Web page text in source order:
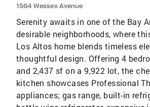
1564 Wessex Avenue
Serenity awaits in one of the Bay
desirable neighborhoods, where
Los Altos home blends timeless
thoughtful design. Offering 4
and 2,437 sf on a 9,922 lot, the
kitchen showcases Professional
appliances; gas range, built-in